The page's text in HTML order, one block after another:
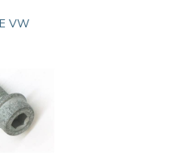
VW